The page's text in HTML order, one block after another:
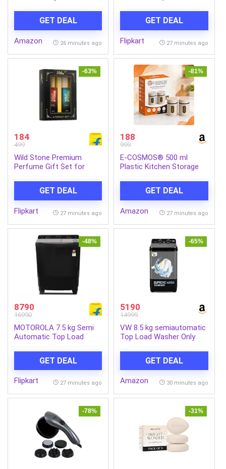
Rechargeable Battery |
Parental Control, Foot
Accelerator Electric Ride
(Black)
GET DEAL
Amazon 26 minutes ago
COOL GRANDE HC 60)
GET DEAL
Flipkart 27 minutes ago
-63%
184
499
Wild Stone Premium
Perfume Gift Set for
Parfum – 40 ml (For Men)
GET DEAL
Flipkart 27 minutes ago
-81%
188
999
E-COSMOS® 500 ml
Plastic Kitchen Storage
with Clear Window for
Snacks, Tea, Coffee &
Dry Fruits (Multicolor)
GET DEAL
Amazon 27 minutes ago
-48%
8790
16990
MOTOROLA 7.5 kg Semi
Automatic Top Load
GET DEAL
Flipkart 27 minutes ago
-65%
5190
14999
VW 8.5 kg semiautomatic
Top Load Washer Only
Black/GreyGET DEAL
Amazon 30 minutes ago
-78% -31%